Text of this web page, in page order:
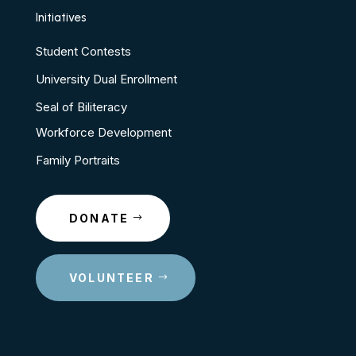
Initiatives
Student Contests
University Dual Enrollment
Seal of Biliteracy
Workforce Development
Family Portraits
DONATE
VOLUNTEER